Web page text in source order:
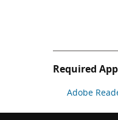
Required
Adobe